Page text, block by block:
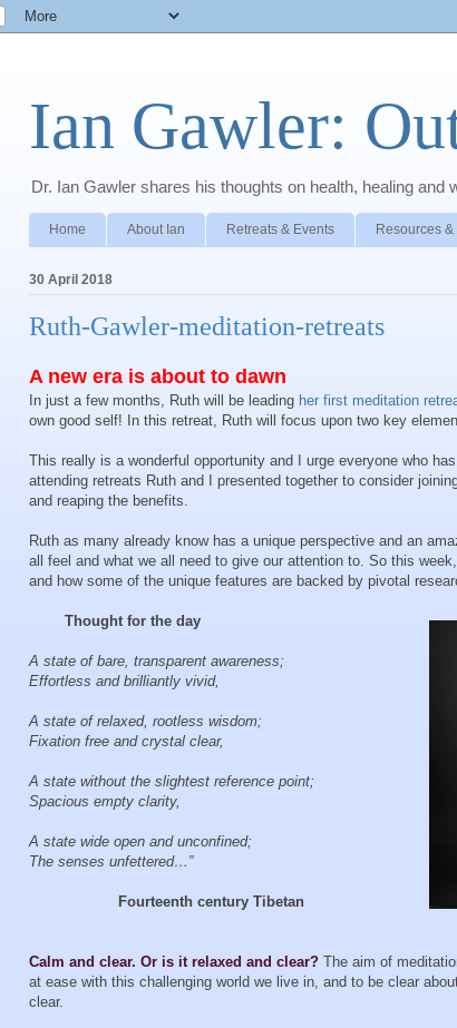
Ian Gawler:
Dr. Ian Gawler shares his thoughts on health, healing and
Home About Ian Retreats & Events Resources
30 April 2018
Ruth-Gawler-meditation-retreats
A new era is about to dawn
In just a few months, Ruth will be leading her first meditation
own good self! In this retreat, Ruth will focus upon two key
This really is a wonderful opportunity and I urge everyone who
attending retreats Ruth and I presented together to consider
and reaping the benefits.
Ruth as many already know has a unique perspective and an
all feel and what we all need to give our attention to. So this
and how some of the unique features are backed by pivotal
Thought for the day
A state of bare, transparent awareness;
Effortless and brilliantly vivid,
A state of relaxed, rootless wisdom;
Fixation free and crystal clear,
A state without the slightest reference point;
Spacious empty clarity,
A state wide open and unconfined;
The senses unfettered…”
Fourteenth century Tibetan
Calm and clear. Or is it relaxed and clear? The aim of
at ease with this challenging world we live in, and to be clear
clear.